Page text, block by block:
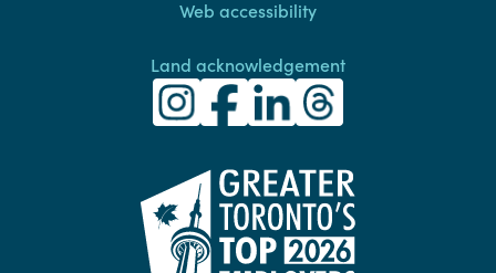
Web accessibility
Land acknowledgement
(external link)